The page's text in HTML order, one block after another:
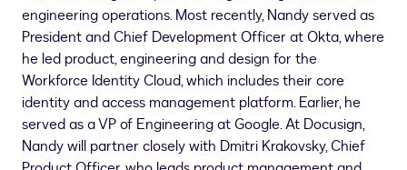
engineering operations. Most recently, Nandy served as
President and Chief Development Officer at Okta, where
he led product, engineering and design for the
Workforce Identity Cloud, which includes their core
identity and access management platform. Earlier, he
served as a VP of Engineering at Google. At Docusign,
Nandy will partner closely with Dmitri Krakovsky, Chief